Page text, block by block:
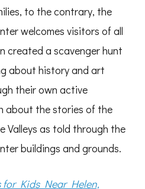
to the contrary, the
welcomes visitors of all
created a scavenger hunt
about history and art
their own active
about the stories of the
Valleys as told through the
buildings and grounds.
for Kids Near Helen,